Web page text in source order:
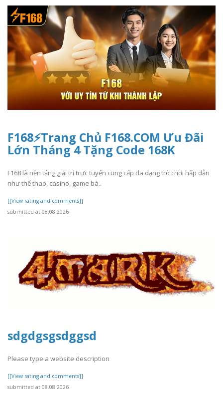
F168⚡️Trang Chủ F168.COM Ưu Đãi
Lớn Tháng 4 Tặng Code 168K
F168 là nền tảng giải trí trực tuyến cung cấp đa dạng trò chơi hấp dẫn
như thể thao, casino, game bà..
[[View rating and comments]]
submitted at 08.08.2026
sdgdgsgsdggsd
Please type a website description
[[View rating and comments]]
submitted at 08.08.2026